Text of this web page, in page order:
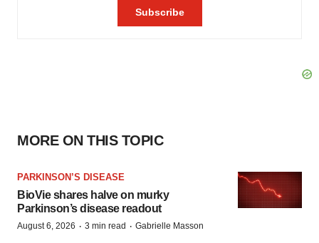
MORE ON THIS TOPIC
PARKINSON’S DISEASE
BioVie shares halve on murky
Parkinson’s disease readout
August 6, 2026 · 3 min read · Gabrielle Masson